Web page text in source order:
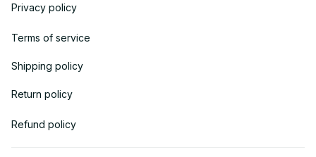
Privacy policy
Terms of service
Shipping policy
Return policy
Refund policy